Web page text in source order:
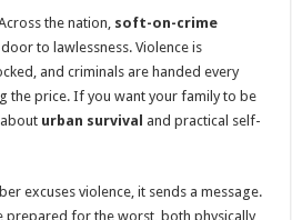
the nation, soft-on-crime
to lawlessness. Violence is
and criminals are handed every
the price. If you want your family to be
urban survival and practical self-
excuses violence, it sends a message.
prepared for the worst, both physically